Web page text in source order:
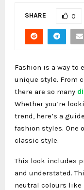
SHARE 0
Fashion is a way to
unique style. From
there are so many
Whether you’re
trend, here’s a
fashion styles. One
classic style.
This look includes
and understated.
neutral colours like